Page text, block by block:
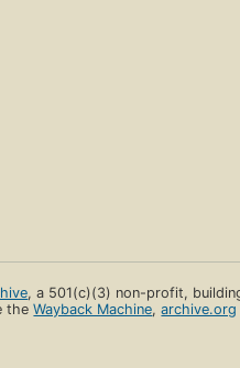
, a 501(c)(3) non-profit,
theWayback Machine,archive.org